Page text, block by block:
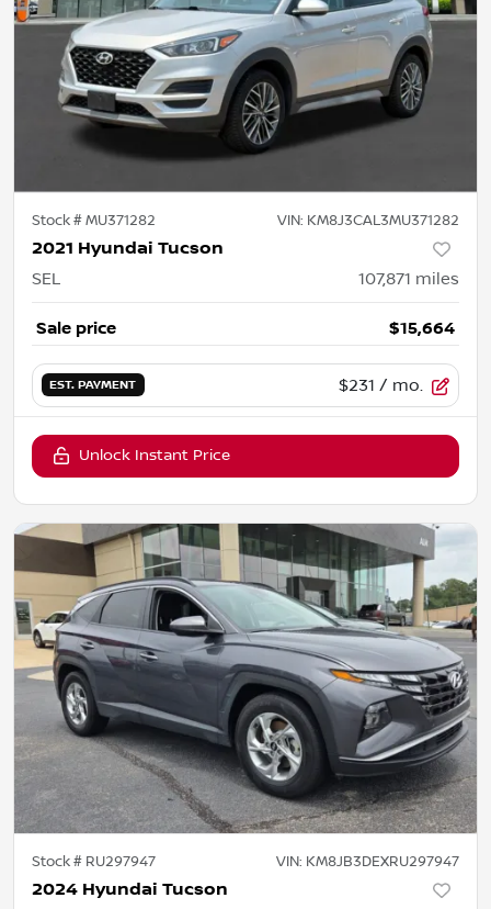
Stock #MU371282 VIN: KM8J3CAL3MU371282
2021 Hyundai Tucson
SEL 107,871 miles
Sale price $15,664
EST. PAYMENT $231 / mo.
Unlock Instant Price
Stock # RU297947 VIN: KM8JB3DEXRU297947
2024 Hyundai Tucson